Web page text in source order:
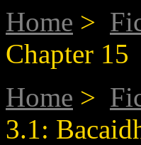
Home >
Chapter 15
Home >
3.1: